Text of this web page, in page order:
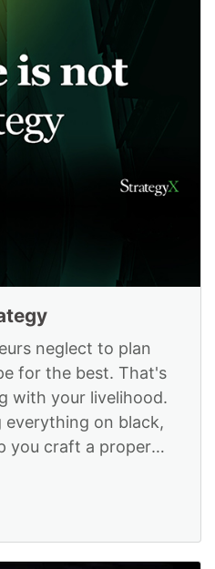
neglect to plan
for the best. That's
with your livelihood.
on black,
you craft a proper